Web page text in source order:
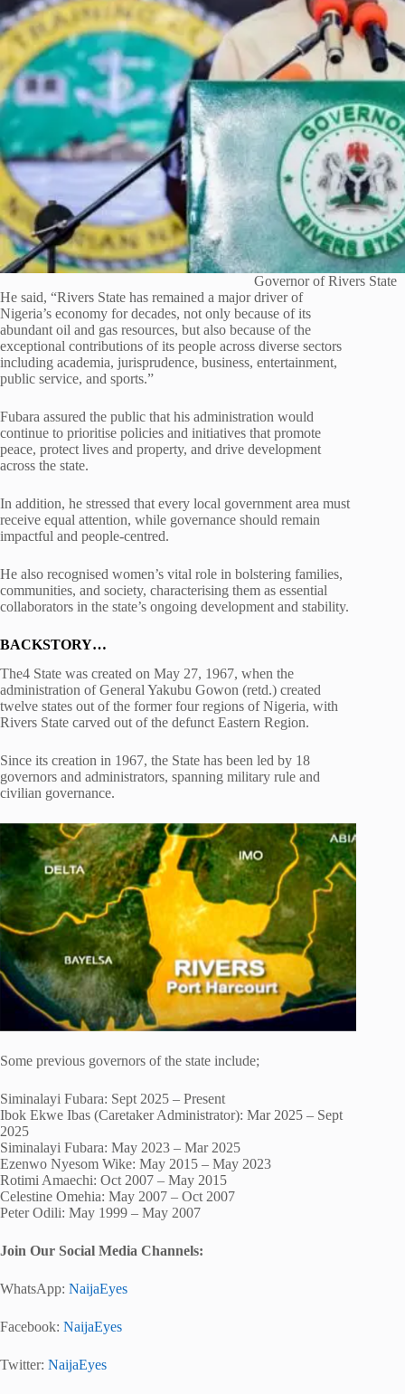
Governor of Rivers State
He said, “Rivers State has remained a major driver of
Nigeria’s economy for decades, not only because of its
abundant oil and gas resources, but also because of the
exceptional contributions of its people across diverse sectors
including academia, jurisprudence, business, entertainment,
public service, and sports.”
Fubara assured the public that his administration would
continue to prioritise policies and initiatives that promote
peace, protect lives and property, and drive development
across the state.
In addition, he stressed that every local government area must
receive equal attention, while governance should remain
impactful and people-centred.
He also recognised women’s vital role in bolstering families,
communities, and society, characterising them as essential
collaborators in the state’s ongoing development and stability.
BACKSTORY…
The4 State was created on May 27, 1967, when the
administration of General Yakubu Gowon (retd.) created
twelve states out of the former four regions of Nigeria, with
Rivers State carved out of the defunct Eastern Region.
Since its creation in 1967, the State has been led by 18
governors and administrators, spanning military rule and
civilian governance.
Some previous governors of the state include;
Siminalayi Fubara: Sept 2025 – Present
Ibok Ekwe Ibas (Caretaker Administrator): Mar 2025 – Sept
2025
Siminalayi Fubara: May 2023 – Mar 2025
Ezenwo Nyesom Wike: May 2015 – May 2023
Rotimi Amaechi: Oct 2007 – May 2015
Celestine Omehia: May 2007 – Oct 2007
Peter Odili: May 1999 – May 2007
Join Our Social Media Channels:
WhatsApp: NaijaEyes
Facebook: NaijaEyes
Twitter: NaijaEyes